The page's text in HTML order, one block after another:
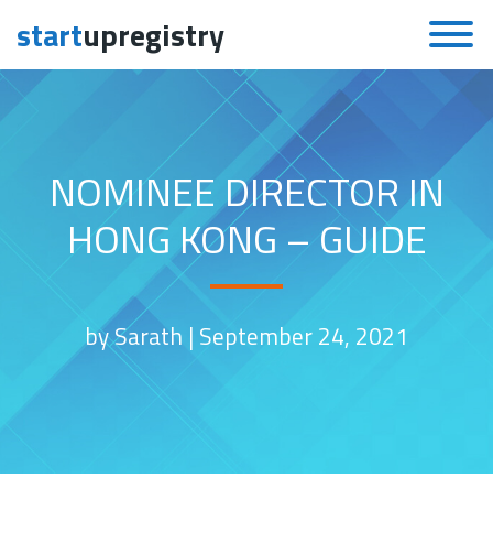
Skip to content
startupregistry
NOMINEE DIRECTOR IN
HONG KONG – GUIDE
by Sarath | September 24, 2021